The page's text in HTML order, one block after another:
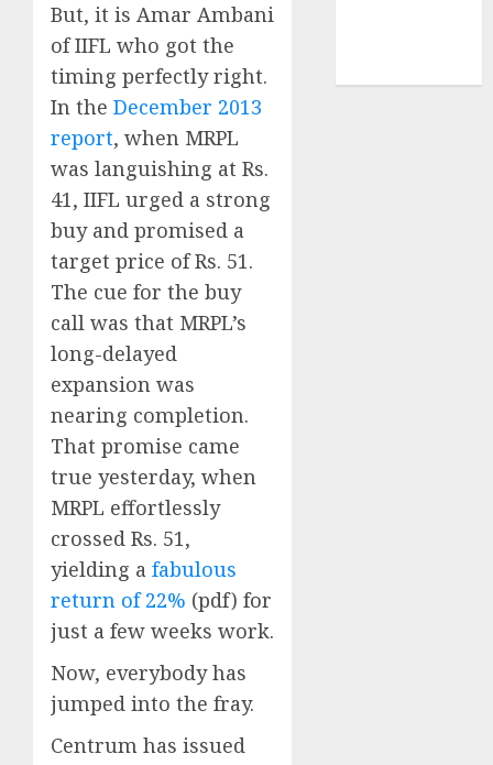
But, it is Amar Ambani
of IIFL who got the
timing perfectly right.
In the December 2013
report, when MRPL
was languishing at Rs.
41, IIFL urged a strong
buy and promised a
target price of Rs. 51.
The cue for the buy
call was that MRPL’s
long-delayed
expansion was
nearing completion.
That promise came
true yesterday, when
MRPL effortlessly
crossed Rs. 51,
yielding a fabulous
return of 22% (pdf) for
just a few weeks work.
Now, everybody has
jumped into the fray.
Centrum has issued